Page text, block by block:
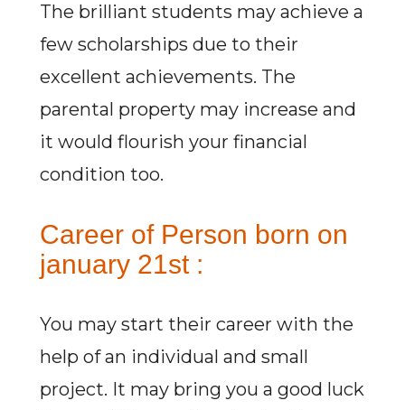
The brilliant students may achieve a
few scholarships due to their
excellent achievements. The
parental property may increase and
it would flourish your financial
condition too.
Career of Person born on
january 21st :
You may start their career with the
help of an individual and small
project. It may bring you a good luck